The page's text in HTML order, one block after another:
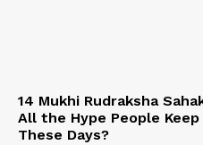
14 Mukhi Rudraksha
All the Hype People
These Days?